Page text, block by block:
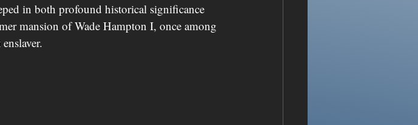
in both profound historical significance
mansion of Wade Hampton I, once among